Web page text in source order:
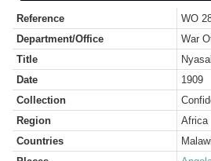
Reference
WO
Department/Office
War
Title
Date
1909
Collection
Region
Africa
Countries
Malawi